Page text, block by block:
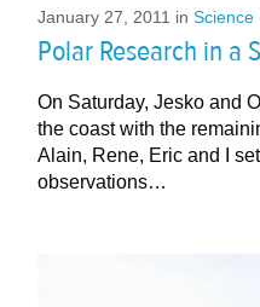
January 27, 2011 inScience
Polar Research in a
On Saturday, Jesko and
the coast with the
Alain, Rene, Eric and I
observations…